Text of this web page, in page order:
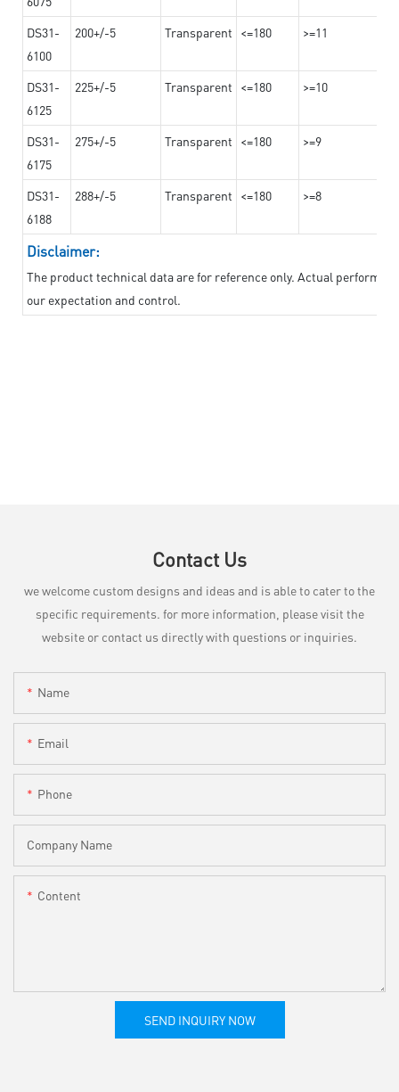
DS31-
6100
200+/-5 Transparent <=180 >=11
DS31-
6125
225+/-5 Transparent <=180 >=10
DS31-
6175
275+/-5 Transparent <=180 >=9
DS31-
6188
288+/-5 Transparent <=180 >=8
Disclaimer:
The product technical data are for reference only. Actual
our expectation and control.
Contact Us
we welcome custom designs and ideas and is able to cater to the
specific requirements. for more information, please visit the
website or contact us directly with questions or inquiries.
Name
Email
Phone
Company Name
Content
SEND INQUIRY NOW